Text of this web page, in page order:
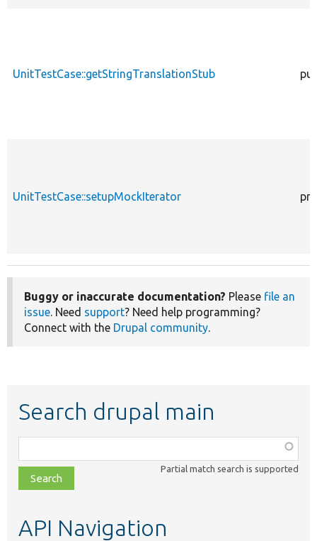
UnitTestCase::getStringTranslationStub
UnitTestCase::setupMockIterator
Buggy or inaccurate documentation? Please file an
issue. Need support? Need help programming?
Connect with the Drupal community.
Search drupal main
class,
file,
topic,
Partial match search is supported
API Navigation